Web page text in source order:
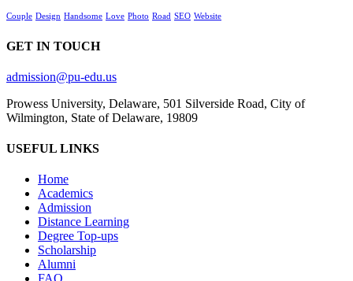
Couple Design Handsome Love Photo Road SEO Website
GET IN TOUCH
admission@pu-edu.us
Prowess University, Delaware, 501 Silverside Road, City of
Wilmington, State of Delaware, 19809
USEFUL LINKS
Home
Academics
Admission
Distance Learning
Degree Top-ups
Scholarship
Alumni